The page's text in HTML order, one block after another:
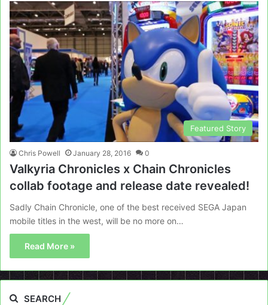
Featured Story
Chris Powell January 28, 2016 0
Valkyria Chronicles x Chain Chronicles
collab footage and release date revealed!
Sadly Chain Chronicle, one of the best received SEGA Japan
mobile titles in the west, will be no more on…
Read More »
SEARCH